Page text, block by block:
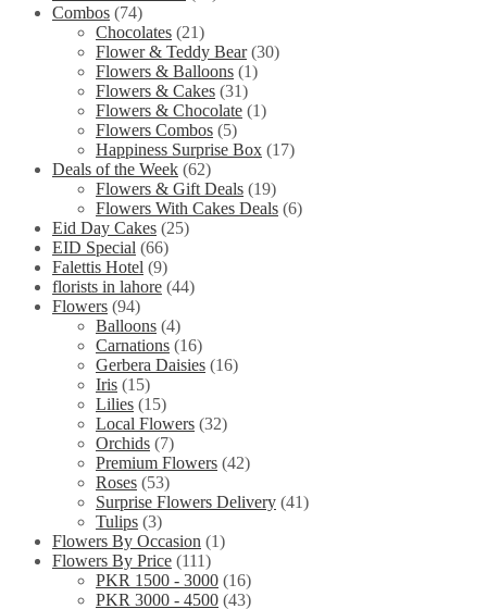
Combos (74)
Chocolates (21)
Flower & Teddy Bear (30)
Flowers & Balloons (1)
Flowers & Cakes (31)
Flowers & Chocolate (1)
Flowers Combos (5)
Happiness Surprise Box (17)
Deals of the Week (62)
Flowers & Gift Deals (19)
Flowers With Cakes Deals (6)
Eid Day Cakes (25)
EID Special (66)
Falettis Hotel (9)
florists in lahore (44)
Flowers (94)
Balloons (4)
Carnations (16)
Gerbera Daisies (16)
Iris (15)
Lilies (15)
Local Flowers (32)
Orchids (7)
Premium Flowers (42)
Roses (53)
Surprise Flowers Delivery (41)
Tulips (3)
Flowers By Occasion (1)
Flowers By Price (111)
PKR 1500 - 3000 (16)
PKR 3000 - 4500 (43)